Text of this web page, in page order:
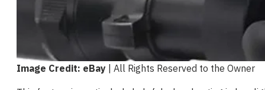
Image Credit: eBay | All Rights Reserved to the Owner